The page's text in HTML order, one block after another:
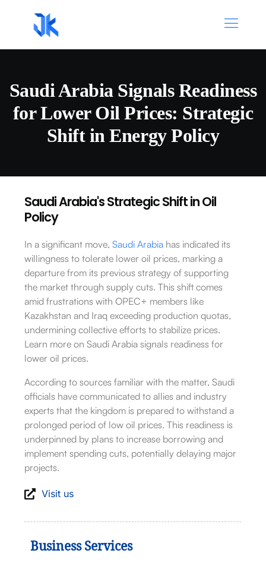
Saudi Arabia Signals Readiness
for Lower Oil Prices: Strategic
Shift in Energy Policy
Saudi Arabia's Strategic Shift in Oil
Policy
In a significant move,Saudi Arabia has indicated its
willingness to tolerate lower oil prices, marking a
departure from its previous strategy of supporting
the market through supply cuts. This shift comes
amid frustrations with OPEC+ members like
Kazakhstan and Iraq exceeding production quotas,
undermining collective efforts to stabilize prices.
Learn more on Saudi Arabia signals readiness for
lower oil prices.
According to sources familiar with the matter, Saudi
officials have communicated to allies and industry
experts that the kingdom is prepared to withstand a
prolonged period of low oil prices. This readiness is
underpinned by plans to increase borrowing and
implement spending cuts, potentially delaying major
projects.
Visit us
Business Services